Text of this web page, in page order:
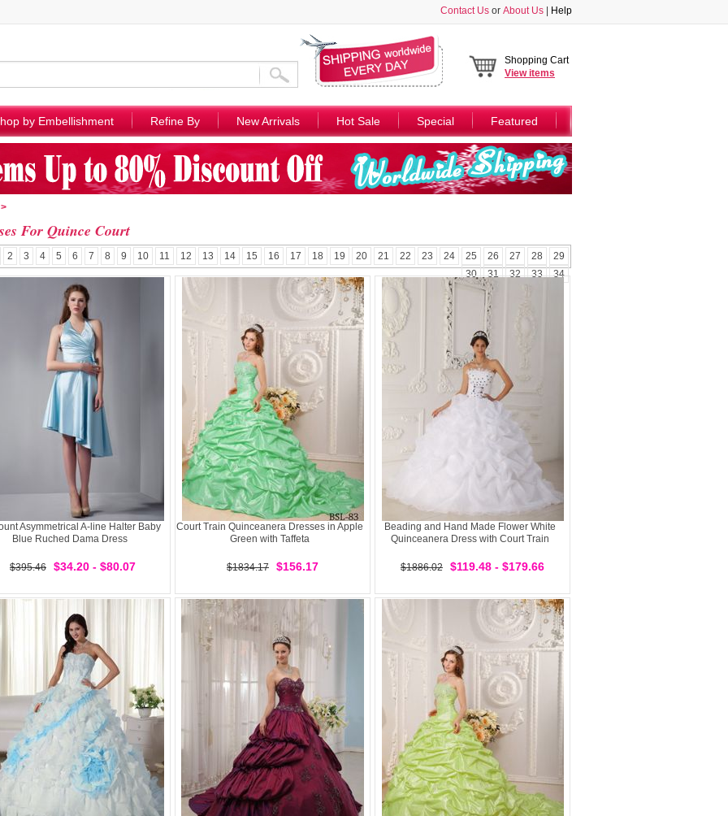
Contact Us or About Us Help
Shopping Cart
Viewitems
by Embellishment Refine By New Arrivals Hot Sale Special Featured
For Quince Court
2 3 4 5 6 7 8 9 10 11 12 13 14 15 16 17 18 19 20 21 22 23 24 25 26 27 28
29
30
31 32 33 34
Asymmetrical A-line Halter Baby
Blue Ruched Dama Dress
$395.46 $34.20 - $80.07
Court Train Quinceanera Dresses in Apple
Green with Taffeta
$1834.17 $156.17
Beading and Hand Made Flower White
Quinceanera Dress with Court Train
$1886.02 $119.48 - $179.66